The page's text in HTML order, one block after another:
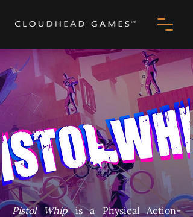
Pistol Whipis a Physical Action-